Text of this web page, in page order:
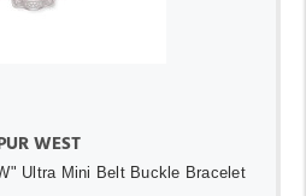
WEST
Ultra Mini Belt Buckle Bracelet